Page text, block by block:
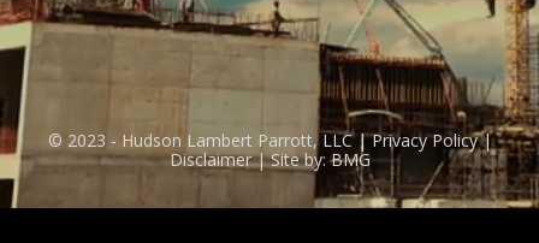
© 2023 - Hudson Lambert Parrott, LLC | Privacy Policy |
Disclaimer | Site by: BMG